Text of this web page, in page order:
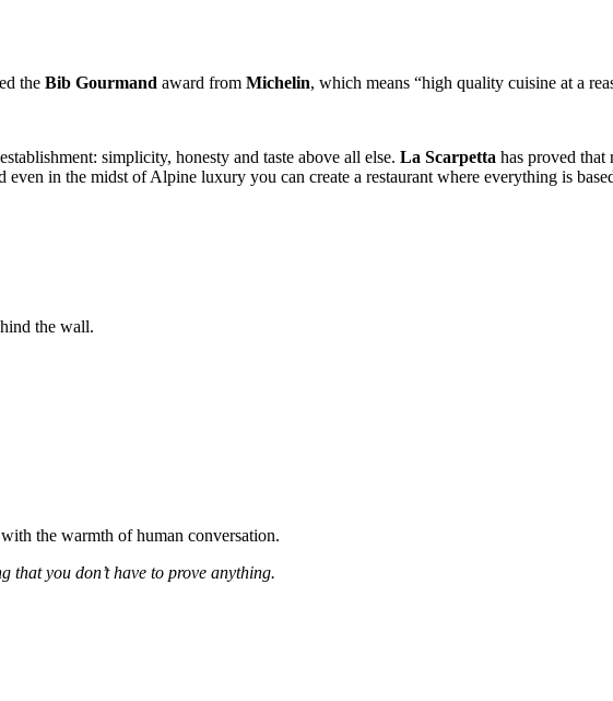
the Bib Gourmand award from Michelin, which means “high quality cuisine at a
simplicity, honesty and taste above all else. La Scarpetta has proved that
in the midst of Alpine luxury you can create a restaurant where everything is
the wall.
the warmth of human conversation.
that you don’t have to prove anything.